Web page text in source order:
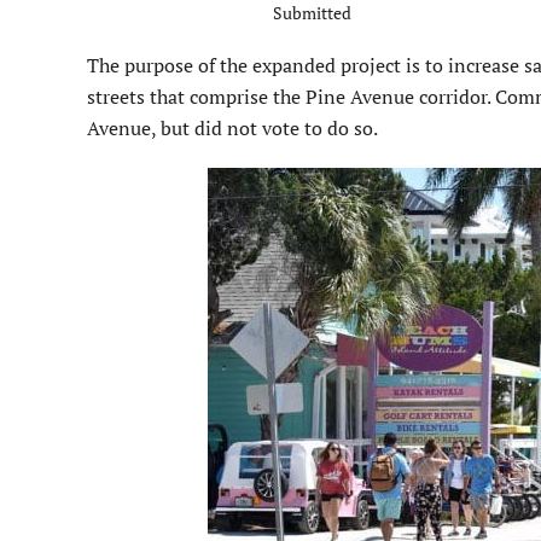
Submitted
The purpose of the expanded project is to increase
streets that comprise the Pine Avenue corridor.
Avenue, but did not vote to do so.